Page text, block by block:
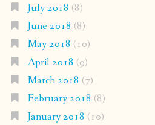
July 2018 (8)
June 2018 (8)
May 2018 (10)
April 2018 (9)
March 2018 (7)
February 2018 (8)
January 2018 (10)